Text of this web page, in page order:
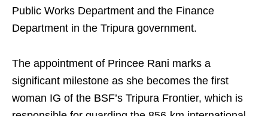
Public Works Department and the Finance
Department in the Tripura government.
The appointment of Princee Rani marks a
significant milestone as she becomes the first
woman IG of the BSF’s Tripura Frontier, which is